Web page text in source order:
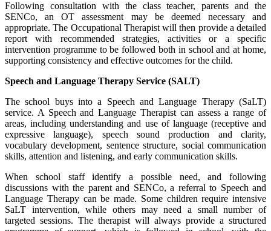
Following consultation with the class teacher, parents and the
SENCo, an OT assessment may be deemed necessary and
appropriate. The Occupational Therapist will then provide a detailed
report with recommended strategies, activities or a specific
intervention programme to be followed both in school and at home,
supporting consistency and effective outcomes for the child.
Speech and Language Therapy Service (SALT)
The school buys into a Speech and Language Therapy (SaLT)
service. A Speech and Language Therapist can assess a range of
areas, including understanding and use of language (receptive and
expressive language), speech sound production and clarity,
vocabulary development, sentence structure, social communication
skills, attention and listening, and early communication skills.
When school staff identify a possible need, and following
discussions with the parent and SENCo, a referral to Speech and
Language Therapy can be made. Some children require intensive
SaLT intervention, while others may need a small number of
targeted sessions. The therapist will always provide a structured